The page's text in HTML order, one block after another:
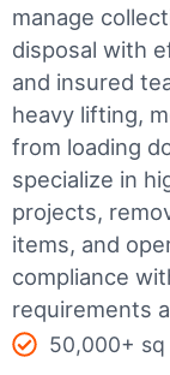
manage
disposal with
and insured
heavy lifting,
from loading
specialize in
projects,
items, and
compliance
requirements
50,000+